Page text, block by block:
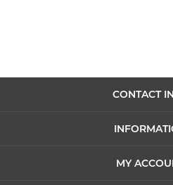
CONTACT
MY